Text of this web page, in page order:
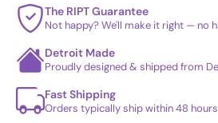
The RIPT Guarantee
Not happy? We'll make it right — no
Detroit Made
Proudly designed & shipped from
Fast Shipping
Orders typically ship within 48 hours